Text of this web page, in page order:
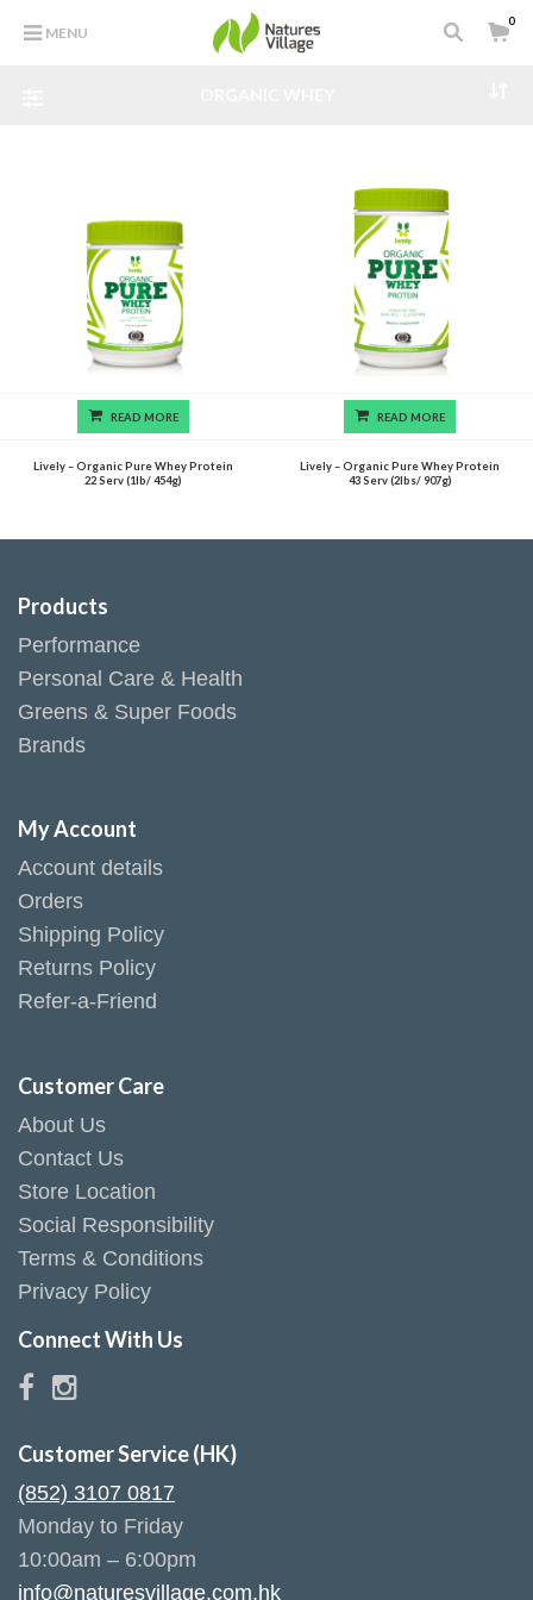
MENU
0
READ MORE
Lively – Organic Pure Whey Protein
22 Serv (1lb/ 454g)
READ MORE
Lively – Organic Pure Whey Protein
43 Serv (2lbs/ 907g)
Products
Performance
Personal Care & Health
Greens & Super Foods
Brands
My Account
Account details
Orders
Shipping Policy
Returns Policy
Refer-a-Friend
Customer Care
About Us
Contact Us
Store Location
Social Responsibility
Terms & Conditions
Privacy Policy
Connect With Us
Customer Service (HK)
(852) 3107 0817
Monday to Friday
10:00am – 6:00pm
info@naturesvillage.com.hk